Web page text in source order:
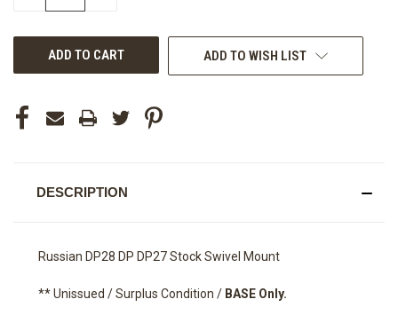
ADD TO WISH LIST
DESCRIPTION
Russian DP28 DP DP27 Stock Swivel Mount
** Unissued / Surplus Condition / BASE Only.